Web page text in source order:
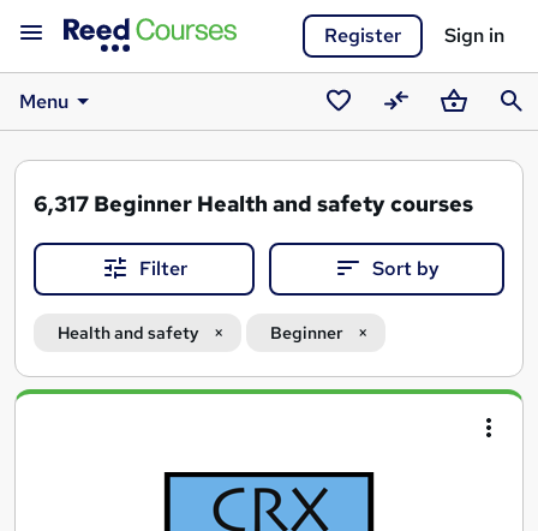
Register Sign in
Menu
Saved
courses
CompareBasket
6,317 Beginner Health and safety courses
Filter Sort by
Health and safety Beginner
Search